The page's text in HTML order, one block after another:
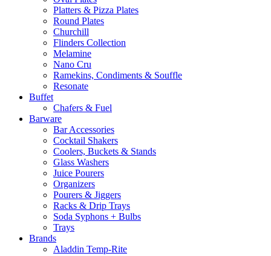
Platters & Pizza Plates
Round Plates
Churchill
Flinders Collection
Melamine
Nano Cru
Ramekins, Condiments & Souffle
Resonate
Buffet
Chafers & Fuel
Barware
Bar Accessories
Cocktail Shakers
Coolers, Buckets & Stands
Glass Washers
Juice Pourers
Organizers
Pourers & Jiggers
Racks & Drip Trays
Soda Syphons + Bulbs
Trays
Brands
Aladdin Temp-Rite